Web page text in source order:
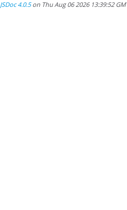
JSDoc 4.0.5on Thu Aug 06 2026 13:39:52